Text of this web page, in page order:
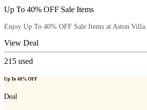
Up To 40% OFF Sale Items
Enjoy Up To 40% OFF Sale Items at Aston Villa.
View Deal
215 used
Up To 40% OFF
Deal